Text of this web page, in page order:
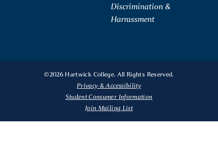
Discrimination &
Harrassment
©2026 Hartwick College. All Rights Reserved.
Privacy & Accessibility
Student Consumer Information
Join Mailing List